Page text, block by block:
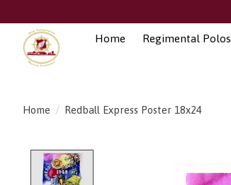
Home Regimental Polos
Home / Redball Express Poster 18x24